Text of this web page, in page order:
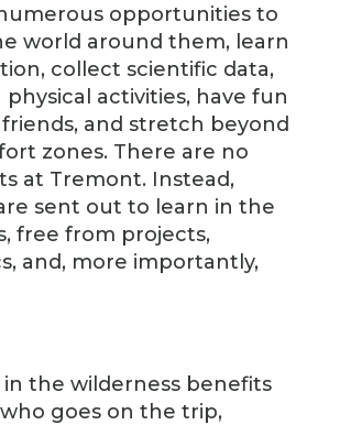
opportunities to
world around them, learn
collect scientific data,
activities, have fun
and stretch beyond
zones. There are no
at Tremont. Instead,
sent out to learn in the
free from projects,
and, more importantly,
in the wilderness benefits
goes on the trip,